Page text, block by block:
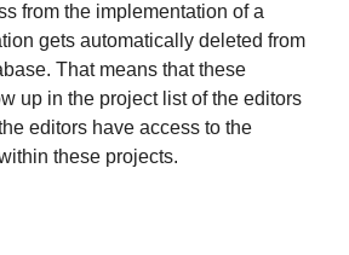
from the implementation of a
gets automatically deleted from
That means that these
up in the project list of the editors
editors have access to the
these projects.